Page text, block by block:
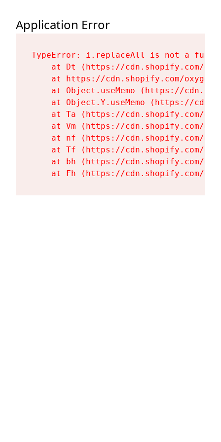
Application Error
TypeError: i.replaceAll is not a
at Dt (https://cdn.shopify.com/
at https://cdn.shopify.com/
at Object.useMemo (https://
at Object.Y.useMemo (https://
at Ta (https://cdn.shopify.com/
at Vm (https://cdn.shopify.com/
at nf (https://cdn.shopify.com/
at Tf (https://cdn.shopify.com/
at bh (https://cdn.shopify.com/
at Fh (https://cdn.shopify.com/